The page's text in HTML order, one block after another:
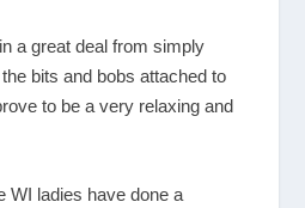
a great deal from simply
bits and bobs attached to
to be a very relaxing and
WI ladies have done a